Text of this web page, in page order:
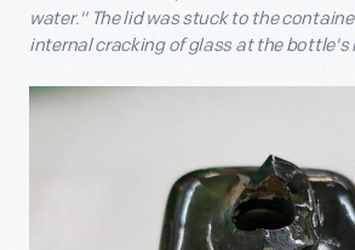
water." The lid was stuck to the
internal cracking of glass at the bottle's